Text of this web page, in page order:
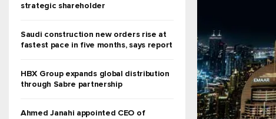
strategic shareholder
Saudi construction new orders rise at
fastest pace in five months, says report
HBX Group expands global distribution
through Sabre partnership
Ahmed Janahi appointed CEO of